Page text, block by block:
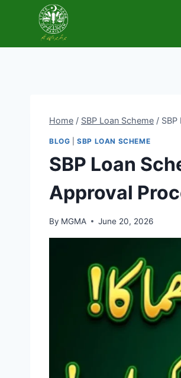
Home / SBP Loan Scheme /
BLOG |SBP LOAN SCHEME
SBP Loan
Approval
By MGMA June 20, 2026